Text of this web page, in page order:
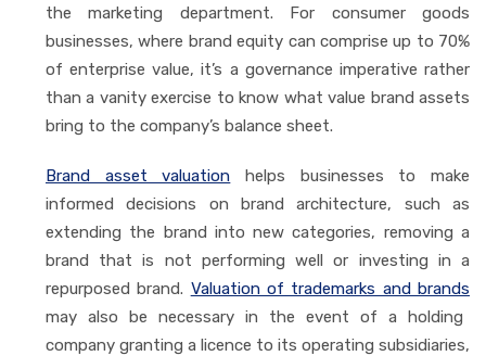
the marketing department. For consumer goods
businesses, where brand equity can comprise up to 70%
of enterprise value, it’s a governance imperative rather
than a vanity exercise to know what value brand assets
bring to the company’s balance sheet.
Brand asset valuation helps businesses to make
informed decisions on brand architecture, such as
extending the brand into new categories, removing a
brand that is not performing well or investing in a
repurposed brand. Valuation of trademarks and brands
may also be necessary in the event of a holding
company granting a licence to its operating subsidiaries,